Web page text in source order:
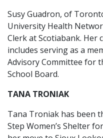
Susy Guadron, of
University Health
Clerk at Scotiabank. Her
includes serving as a
Advisory Committee for
School Board.
TANA TRONIAK
Tana Troniak has been
Step Women’s Shelter